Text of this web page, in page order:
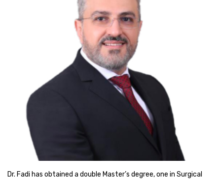
Dr. Fadi has obtained a double Master’s degree, one in Surgical